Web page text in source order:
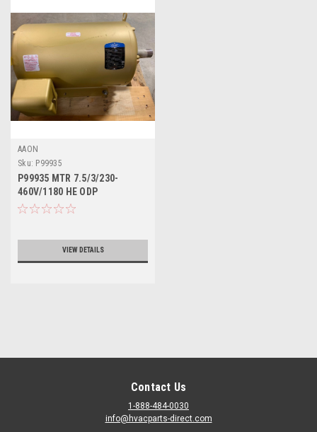
AAON
Sku: P99935
P99935 MTR 7.5/3/230-
460V/1180 HE ODP
VIEW DETAILS
Contact Us
1-888-484-0030
info@hvacparts-direct.com